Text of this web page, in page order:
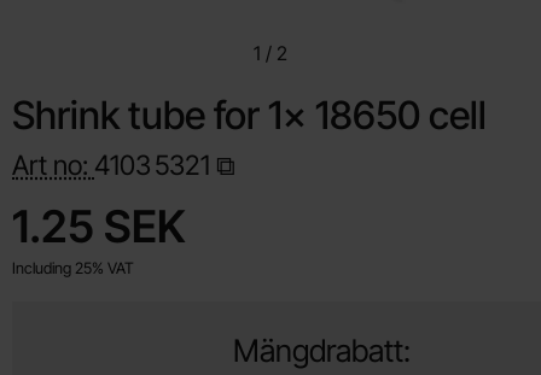
1 / 2
Shrink tube for 1x 18650 cell
Art no: 41035321
price
1.25 SEK
Including 25% VAT
Mängdrabatt: